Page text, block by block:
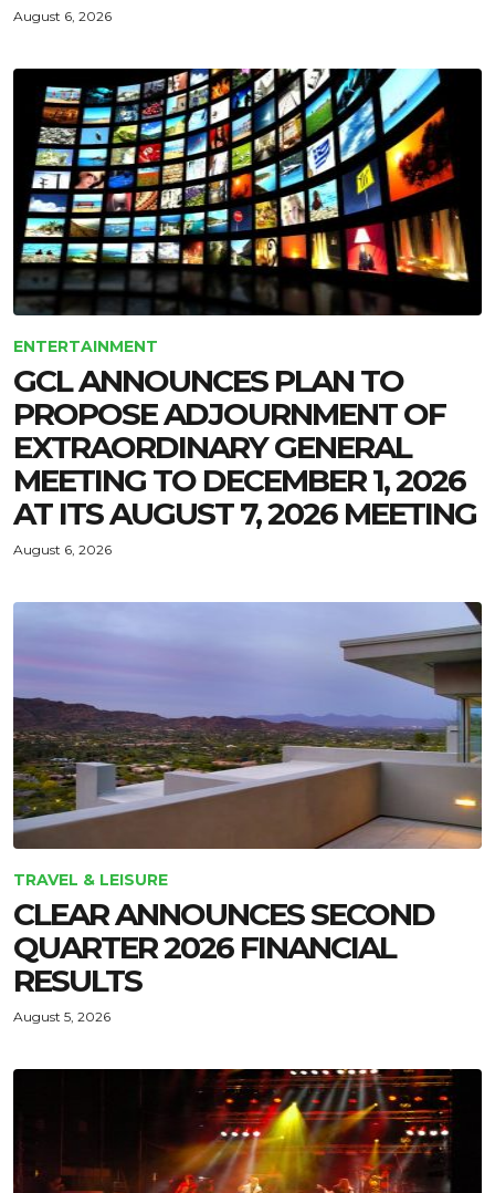
August 6, 2026
ENTERTAINMENT
GCL ANNOUNCES PLAN TO
PROPOSE ADJOURNMENT OF
EXTRAORDINARY GENERAL
MEETING TO DECEMBER 1, 2026
AT ITS AUGUST 7, 2026 MEETING
August 6, 2026
TRAVEL & LEISURE
CLEAR ANNOUNCES SECOND
QUARTER 2026 FINANCIAL
RESULTS
August 5, 2026